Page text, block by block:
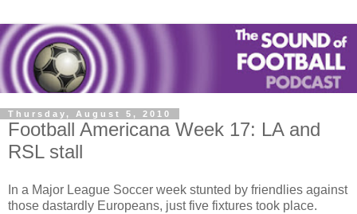
Thursday, August 5, 2010
Football Americana Week 17: LA and
RSL stall
In a Major League Soccer week stunted by friendlies against
those dastardly Europeans, just five fixtures took place.